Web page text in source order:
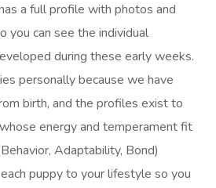
a full profile with photos and
you can see the individual
during these early weeks.
personally because we have
birth, and the profiles exist to
energy and temperament fit
Adaptability, Bond)
puppy to your lifestyle so you